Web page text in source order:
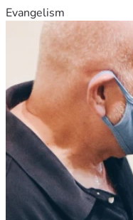
Evangelism